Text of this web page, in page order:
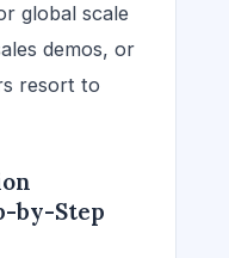
global scale
demos, or
resort to
by-Step